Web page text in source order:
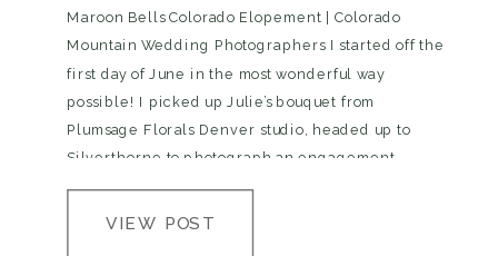
Maroon Bells Colorado Elopement | Colorado
Mountain Wedding Photographers I started off the
first day of June in the most wonderful way
possible! I picked up Julie’s bouquet from
Plumsage Florals Denver studio, headed up to
Silverthorne to photograph an engagement
session, then trekked up Independence Pass to
Aspen to photograph two of the most…
VIEW POST